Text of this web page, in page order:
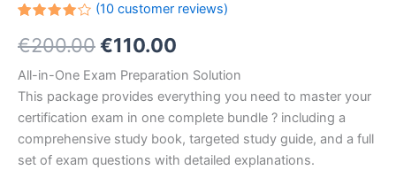
4.10out
of 5
on
customer
ratings
(10customer reviews)
€200.00Original
price
was:
€200.00.
€110.00
price
is:
€110.00.
All-in-One Exam Preparation Solution
This package provides everything you need to master your
certification exam in one complete bundle ? including a
comprehensive study book, targeted study guide, and a full
set of exam questions with detailed explanations.